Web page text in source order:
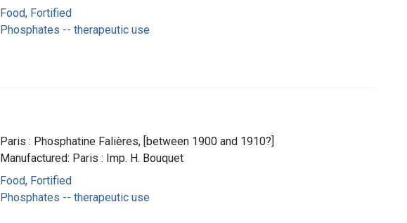
Food, Fortified
Phosphates -- therapeutic use
Paris : Phosphatine Falières, [between 1900 and 1910?]
Manufactured: Paris : Imp. H. Bouquet
Food, Fortified
Phosphates -- therapeutic use